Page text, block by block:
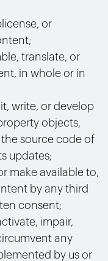
or
translate, or
in whole or in
write, or develop
objects,
source code of
updates;
make available to,
by any third
consent;
impair,
any
by us or